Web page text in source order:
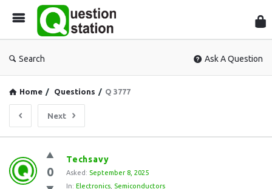
Search Ask A Question
Home / Questions / Q 3777
Next
Question
Station
0
Techsavy
Asked: September 8, 2025
In: Electronics Semiconductors